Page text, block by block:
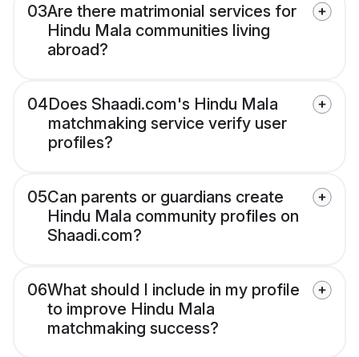
03Are there matrimonial services for
Hindu Mala communities living
abroad?
04Does Shaadi.com's Hindu Mala
matchmaking service verify user
profiles?
05Can parents or guardians create
Hindu Mala community profiles on
Shaadi.com?
06What should I include in my profile
to improve Hindu Mala
matchmaking success?